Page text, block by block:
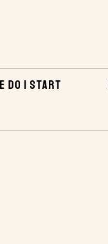
DO I START